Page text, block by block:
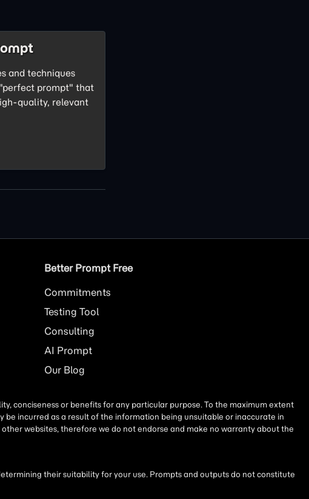
and techniques
prompt" that
quality, relevant
Better Prompt Free
Commitments
Testing Tool
Consulting
AI Prompt
Our Blog
conciseness or benefits for any particular purpose. To the maximum extent
be incurred as a result of the information being unsuitable or inaccurate in
websites, therefore we do not endorse and make no warranty about the
their suitability for your use. Prompts and outputs do not constitute